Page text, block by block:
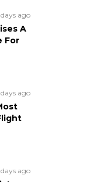
ago
A
For
ago
ago